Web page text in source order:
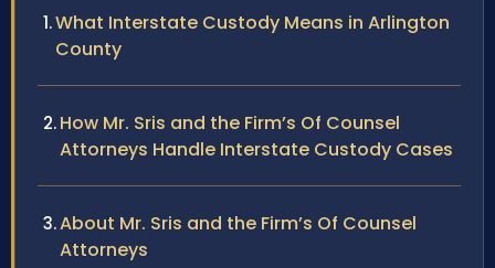
What Interstate Custody Means in Arlington
County
How Mr. Sris and the Firm’s Of Counsel
Attorneys Handle Interstate Custody Cases
About Mr. Sris and the Firm’s Of Counsel
Attorneys